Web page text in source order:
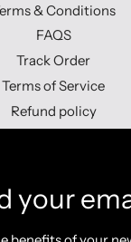
& Conditions
FAQS
Track Order
Terms of Service
Refund policy
your